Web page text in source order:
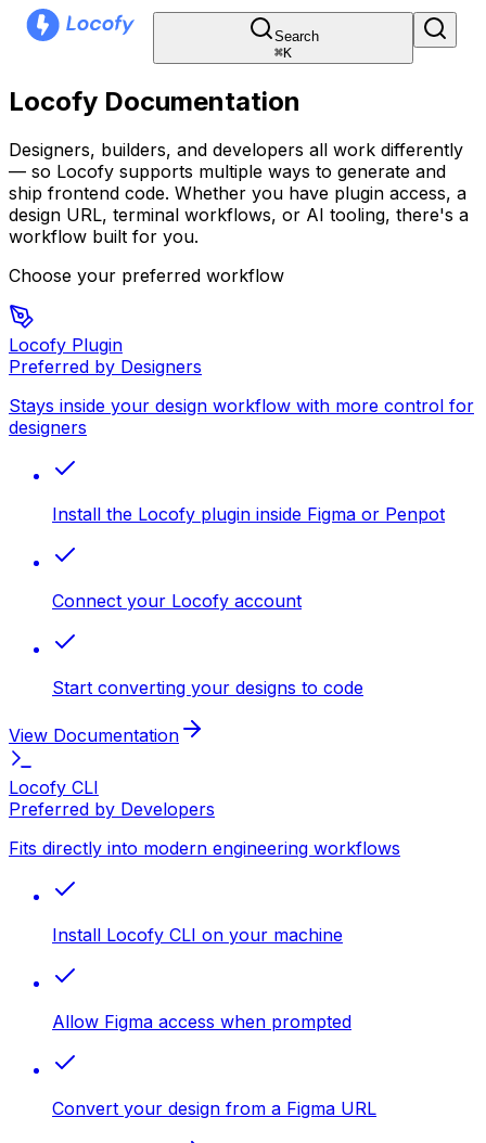
Search
⌘K
Locofy Documentation
Designers, builders, and developers all work differently
— so Locofy supports multiple ways to generate and
ship frontend code. Whether you have plugin access, a
design URL, terminal workflows, or AI tooling, there's a
workflow built for you.
Choose your preferred workflow
Locofy Plugin
Preferred by Designers
Stays inside your design workflow with more control for
designers
Install the Locofy plugin inside Figma or Penpot
Connect your Locofy account
Start converting your designs to code
View Documentation
Locofy CLI
Preferred by Developers
Fits directly into modern engineering workflows
Install Locofy CLI on your machine
Allow Figma access when prompted
Convert your design from a Figma URL